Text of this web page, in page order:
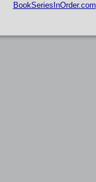
BookSeriesInOrder.com